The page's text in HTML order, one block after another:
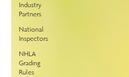
Industry
Partners
National
Inspectors
NHLA
Grading
Rules